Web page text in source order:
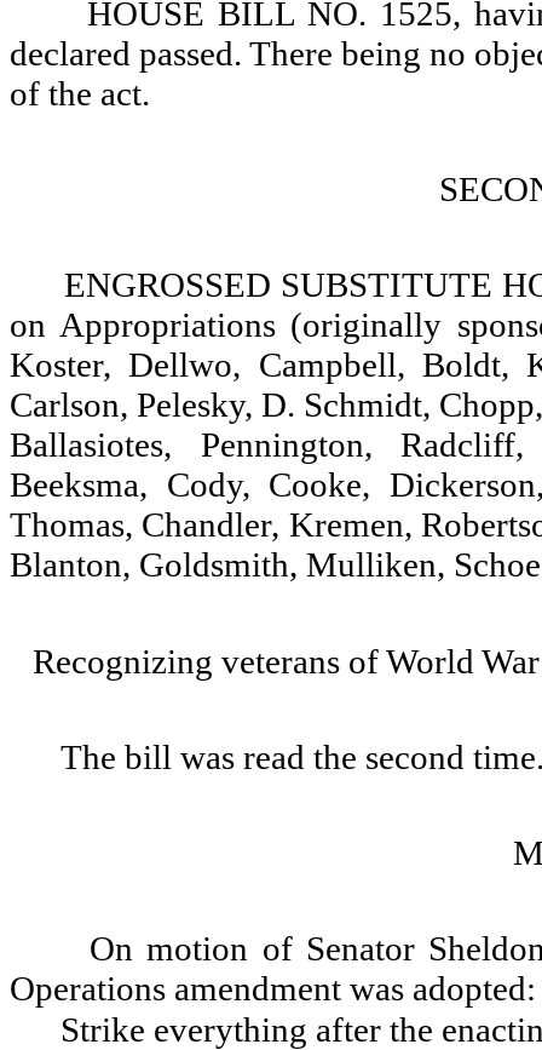
HOUSE BILL NO. 1525,
declared passed. There being no
of the act.
ENGROSSED SUBSTITUTE
on Appropriations (originally
Koster, Dellwo, Campbell, Boldt,
Carlson, Pelesky, D. Schmidt,
Ballasiotes, Pennington,
Beeksma, Cody, Cooke,
Thomas, Chandler, Kremen,
Blanton, Goldsmith, Mulliken,
Recognizing veterans of World
The bill was read the second
On motion of Senator
Operations amendment was adopted:
Strike everything after the